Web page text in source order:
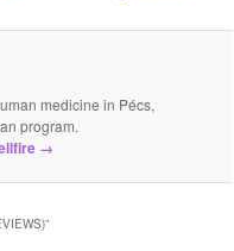
medicine in Pécs,
program.
→
”